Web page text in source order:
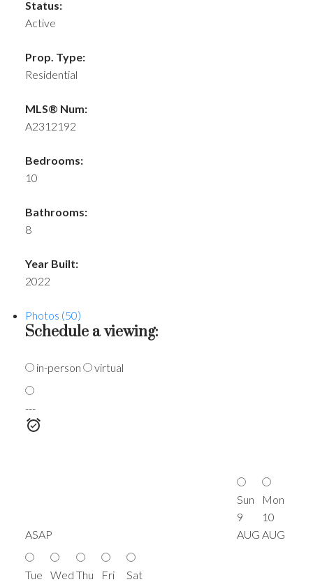
Status:
Active
Prop. Type:
Residential
MLS® Num:
A2312192
Bedrooms:
10
Bathrooms:
8
Year Built:
2022
Photos (50)
Schedule a viewing:
in-person virtual
---
ASAP
Sun
9
AUG
Mon
10
AUG
Tue
Wed Thu
Fri
Sat